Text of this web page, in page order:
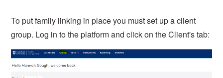
To put family linking in place you must set up a client
group. Log in to the platform and click on the Client's tab: